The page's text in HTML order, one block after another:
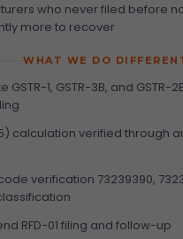
who never filed before
more to recover
WHAT WE DO
GSTR-1, GSTR-3B, and GSTR-
calculation verified through
verification 73239390,
RFD-01 filing and follow-up